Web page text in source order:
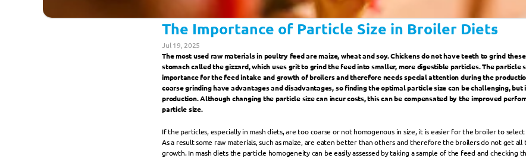
The Importance of Particle Size in Broiler Diets
Jul 19, 2025
The most used raw materials in poultry feed are maize, wheat and soy. Chickens do not have teeth to grind
stomach called the gizzard, which uses grit to grind the feed into smaller, more digestible particles. The particle
importance for the feed intake and growth of broilers and therefore needs special attention during the
coarse grinding have advantages and disadvantages, so finding the optimal particle size can be challenging,
production. Although changing the particle size can incur costs, this can be compensated by the improved
particle size.
If the particles, especially in mash diets, are too coarse or not homogenous in size, it is easier for the broiler to
As a result some raw materials, such as maize, are eaten better than others and therefore the broilers do not get
growth. In mash diets the particle homogeneity can be easily assessed by taking a sample of the feed and checking